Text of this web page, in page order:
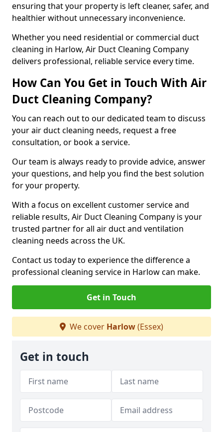
ensuring that your property is left cleaner, safer, and
healthier without unnecessary inconvenience.
Whether you need residential or commercial duct
cleaning in Harlow, Air Duct Cleaning Company
delivers professional, reliable service every time.
How Can You Get in Touch With Air
Duct Cleaning Company?
You can reach out to our dedicated team to discuss
your air duct cleaning needs, request a free
consultation, or book a service.
Our team is always ready to provide advice, answer
your questions, and help you find the best solution
for your property.
With a focus on excellent customer service and
reliable results, Air Duct Cleaning Company is your
trusted partner for all air duct and ventilation
cleaning needs across the UK.
Contact us today to experience the difference a
professional cleaning service in Harlow can make.
Get in Touch
We cover Harlow(Essex)
Get in touch